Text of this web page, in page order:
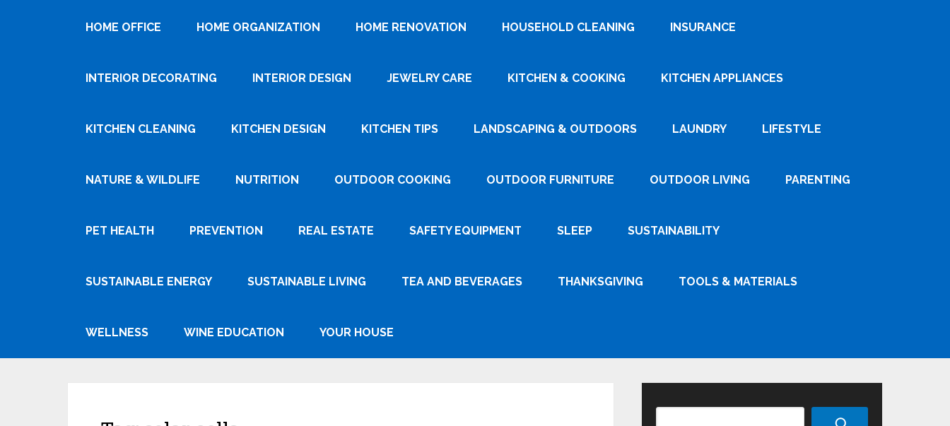
HOME OFFICE HOME ORGANIZATION HOME RENOVATION HOUSEHOLD CLEANING INSURANCE
INTERIOR DECORATING INTERIOR DESIGN JEWELRY CARE KITCHEN & COOKING KITCHEN APPLIANCES
KITCHEN CLEANING KITCHEN DESIGN KITCHEN TIPS LANDSCAPING & OUTDOORS LAUNDRY LIFESTYLE
NATURE & WILDLIFE NUTRITION OUTDOOR COOKING OUTDOOR FURNITURE OUTDOOR LIVING PARENTING
PET HEALTH PREVENTION REAL ESTATE SAFETY EQUIPMENT SLEEP SUSTAINABILITY
SUSTAINABLE ENERGY SUSTAINABLE LIVING TEA AND BEVERAGES THANKSGIVING TOOLS & MATERIALS
WELLNESS WINE EDUCATION YOUR HOUSE